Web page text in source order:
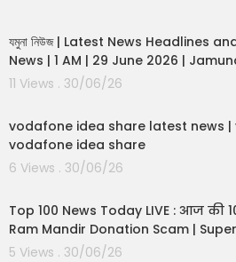
যমুনা নিউজ | Latest News Headlines
News | 1 AM | 29 June 2026 |
11 Views . 30/06/26
vodafone idea share latest news |
vodafone idea share
6 Views . 30/06/26
Top 100 News Today LIVE : आज की
Ram Mandir Donation Scam |
5 Views . 30/06/26